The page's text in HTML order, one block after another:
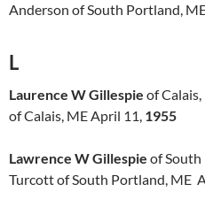
Anderson of South Portland,
L
Laurence W Gillespie of
of Calais, ME April 11, 1955
Lawrence W Gillespie of South
Turcott of South Portland, ME